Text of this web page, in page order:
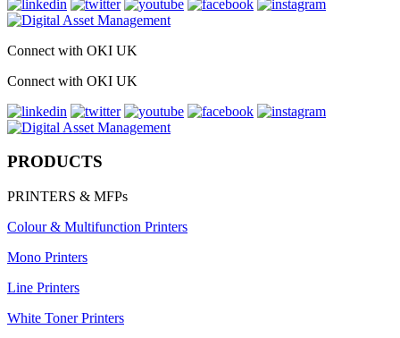
Connect with OKI UK
Connect with OKI UK
PRODUCTS
PRINTERS & MFPs
Colour & Multifunction Printers
Mono Printers
Line Printers
White Toner Printers